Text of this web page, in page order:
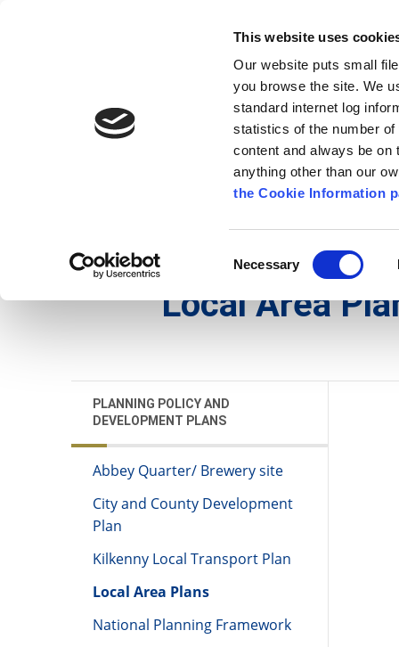
This website uses
Our website puts small
you browse the site. We
standard internet log
statistics of the number
content and always be on
anything other than our
the Cookie Information
Selection
Necessary
Comhairle Chontae Chill
Kilkenny County Council
News Publications
Local Area
PLANNING POLICY AND
DEVELOPMENT PLANS
Abbey Quarter/ Brewery site
City and County Development
Plan
Kilkenny Local Transport Plan
Local Area Plans
National Planning Framework